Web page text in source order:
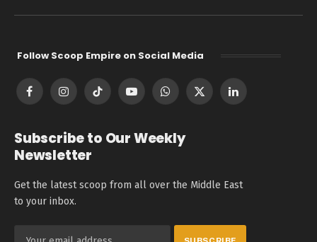
Follow Scoop Empire on Social Media
FacebookInstagramTikTok YouTubeWhatsApp
X
LinkedIn
Subscribe to Our Weekly
Newsletter
Get the latest scoop from all over the Middle East
to your inbox.